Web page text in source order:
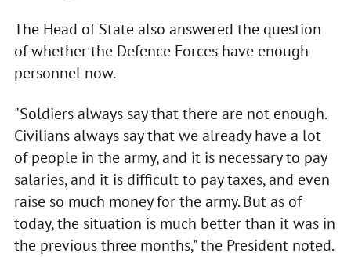
The Head of State also answered the question
of whether the Defence Forces have enough
personnel now.
"Soldiers always say that there are not enough.
Civilians always say that we already have a lot
of people in the army, and it is necessary to pay
salaries, and it is difficult to pay taxes, and even
raise so much money for the army. But as of
today, the situation is much better than it was in
the previous three months," the President noted.